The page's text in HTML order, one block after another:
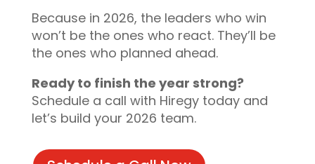
Because in 2026, the leaders who win
won’t be the ones who react. They’ll be
the ones who planned ahead.
Ready to finish the year strong?
Schedule a call with Hiregy today and
let’s build your 2026 team.